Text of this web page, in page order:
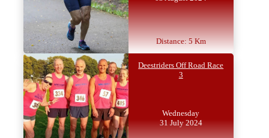
Distance: 5 Km
Deestriders Off Road Race
3
Wednesday
31 July 2024